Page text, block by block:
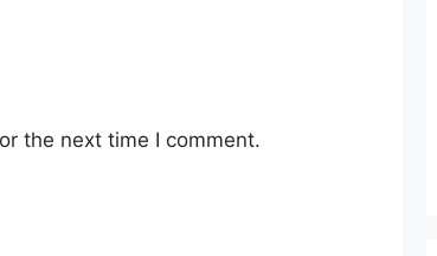
the next time I comment.